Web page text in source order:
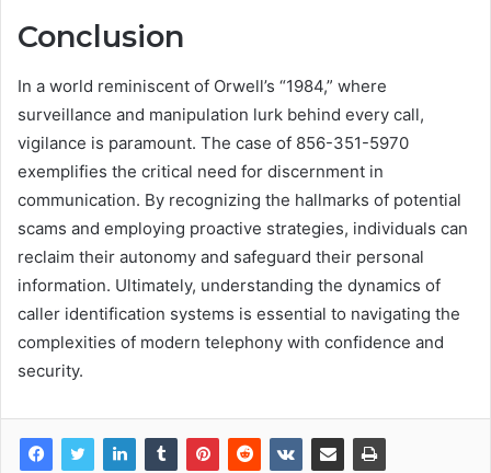
Conclusion
In a world reminiscent of Orwell’s “1984,” where
surveillance and manipulation lurk behind every call,
vigilance is paramount. The case of 856-351-5970
exemplifies the critical need for discernment in
communication. By recognizing the hallmarks of potential
scams and employing proactive strategies, individuals can
reclaim their autonomy and safeguard their personal
information. Ultimately, understanding the dynamics of
caller identification systems is essential to navigating the
complexities of modern telephony with confidence and
security.